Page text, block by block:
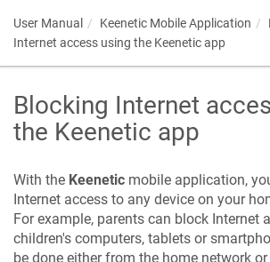
User Manual Keenetic Mobile Application
Internet access using the Keeneticapp
Blocking Internet
the Keenetic app
With the Keenetic mobile application,
Internet access to any device on your
For example, parents can block Internet
children's computers, tablets or
be done either from the home network